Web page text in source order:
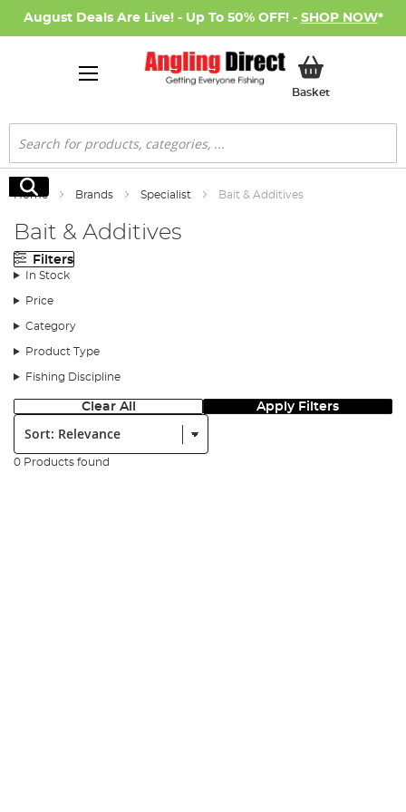
August Deals Are Live! - Up To 50% OFF! - SHOP NOW*
BasketMy Basket
Search
Search
Home Brands Specialist Bait & Additives
Bait & Additives
Filters
In Stock
Price
Category
Product Type
Fishing Discipline
Clear All Apply Filters
Sort:
0 Products found